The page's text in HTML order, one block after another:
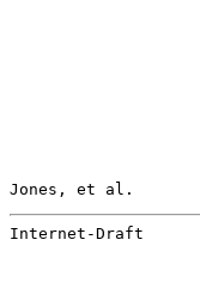
Jones, et al.
Internet-Draft